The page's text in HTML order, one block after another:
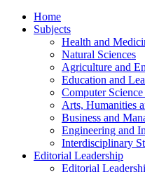
Home
Subjects
Health and
Natural Sciences
Agriculture and
Education and
Computer
Arts, Humanities
Business and
Engineering and
Interdisciplinary
Editorial Leadership
Editorial